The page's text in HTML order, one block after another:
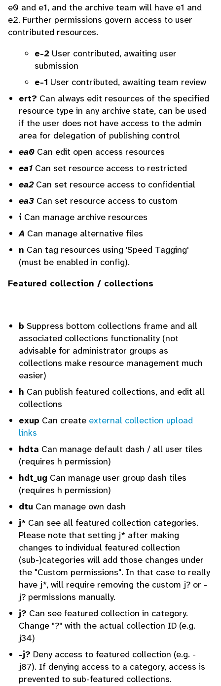
e0 and e1, and the archive team will have e1 and
e2. Further permissions govern access to user
contributed resources.
e-2 User contributed, awaiting user
submission
e-1 User contributed, awaiting team review
ert? Can always edit resources of the specified
resource type in any archive state, can be used
if the user does not have access to the admin
area for delegation of publishing control
ea0 Can edit open access resources
ea1 Can set resource access to restricted
ea2Can set resource access to confidential
ea3 Can set resource access to custom
i Can manage archive resources
A Can manage alternative files
n Can tag resources using 'Speed Tagging'
(must be enabled in config).
Featured collection / collections
b Suppress bottom collections frame and all
associated collections functionality (not
advisable for administrator groups as
collections make resource management much
easier)
h Can publish featured collections, and edit all
collections
exup Can create external collection upload
links
hdta Can manage default dash / all user tiles
(requires h permission)
hdt_ug Can manage user group dash tiles
(requires h permission)
dtu Can manage own dash
j* Can see all featured collection categories.
Please note that setting j* after making
changes to individual featured collection
(sub-)categories will add those changes under
the "Custom permissions". In that case to really
have j*, will require removing the custom j? or -
j? permissions manually.
j? Can see featured collection in category.
Change "?" with the actual collection ID (e.g.
j34)
-j? Deny access to featured collection (e.g. -
j87). If denying access to a category, access is
prevented to sub-featured collections.